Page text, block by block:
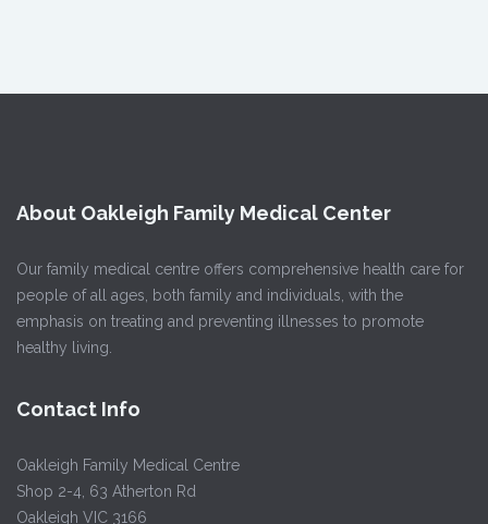
About Oakleigh Family Medical Center
Our family medical centre offers comprehensive health care for
people of all ages, both family and individuals, with the
emphasis on treating and preventing illnesses to promote
healthy living.
Contact Info
Oakleigh Family Medical Centre
Shop 2-4, 63 Atherton Rd
Oakleigh VIC 3166